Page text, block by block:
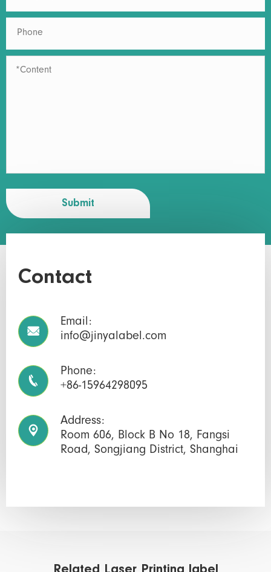
Submit
Contact

Email:
info@jinyalabel.com

Phone:
+86-15964298095

Address:
Room 606, Block B No 18, Fangsi
Road, Songjiang District, Shanghai